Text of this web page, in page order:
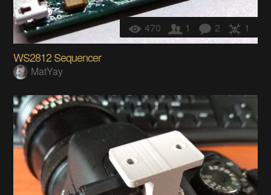
470 1 2 1
WS2812 Sequencer
MatYay